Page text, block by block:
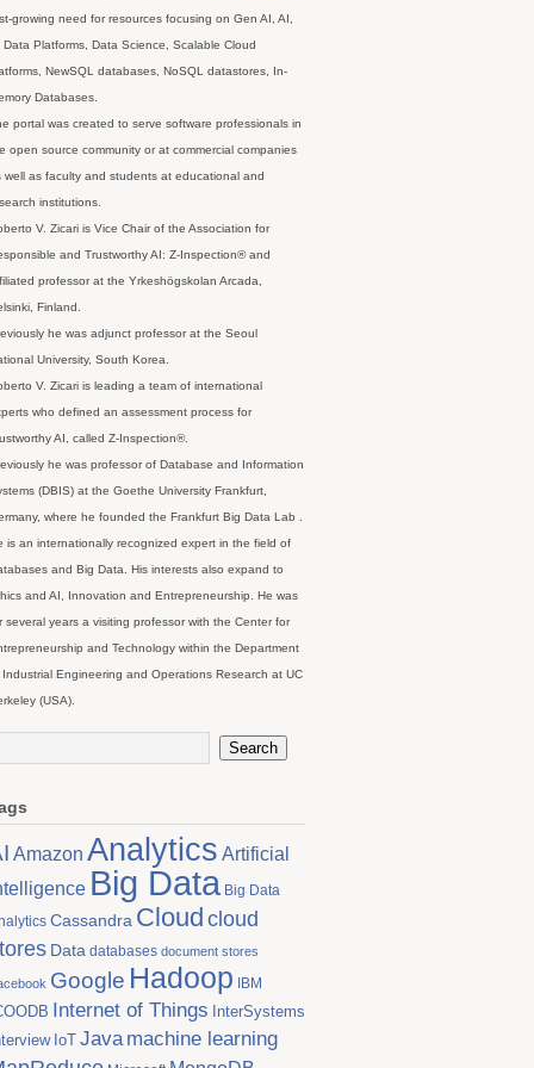
growing need for resources focusing on Gen AI, AI,
Data Platforms, Data Science, Scalable Cloud
NewSQL databases, NoSQL datastores, In-
Databases.
portal was created to serve software professionals in
open source community or at commercial companies
well as faculty and students at educational and
institutions.
V. Zicari is Vice Chair of the Association for
and Trustworthy AI: Z-Inspection® and
professor at the Yrkeshögskolan Arcada,
Finland.
he was adjunct professor at the Seoul
University, South Korea.
V. Zicari is leading a team of international
who defined an assessment process for
AI, called Z-Inspection®.
he was professor of Database and Information
(DBIS) at the Goethe University Frankfurt,
where he founded the Frankfurt Big Data Lab .
is an internationally recognized expert in the field of
and Big Data. His interests also expand to
and AI, Innovation and Entrepreneurship. He was
several years a visiting professor with the Center for
and Technology within the Department
Industrial Engineering and Operations Research at UC
(USA).
Amazon Analytics Artificial
Big Data Big Data
Cassandra Cloudcloud
Data databases document stores
Google Hadoop IBM
Internet of Things InterSystems
IoT Java machine learning